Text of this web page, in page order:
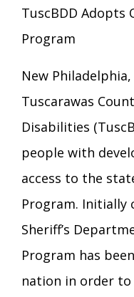
Early
School
Health
TuscBDD Adopts
Program
New
Tuscarawas
Disabilities
people with
access to the
Program. Initially
Sheriff’s
Program has
nation in order